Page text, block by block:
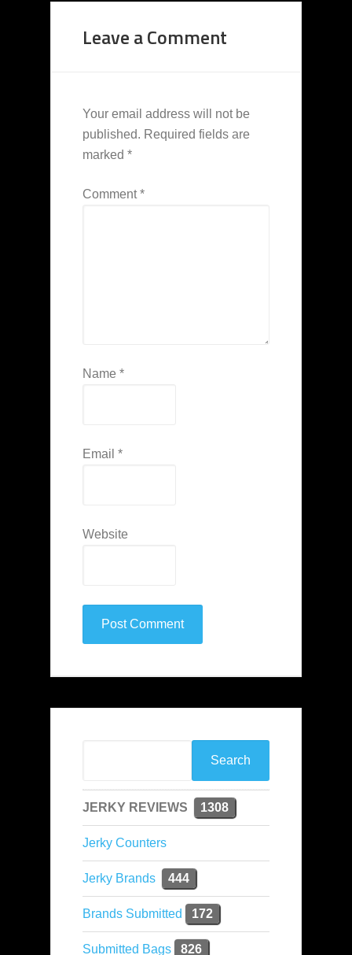
Leave a Comment
Your email address will not be
published. Required fields are
marked *
Comment*
Name *
Email *
Website
JERKY REVIEWS 1308
Jerky Counters
Jerky Brands 444
Brands Submitted 172
Submitted Bags 826